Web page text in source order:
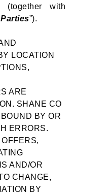
(together with
”).
LOCATION
ARE
SHANE CO
BY OR
ERRORS.
AND/OR
CHANGE,
BY